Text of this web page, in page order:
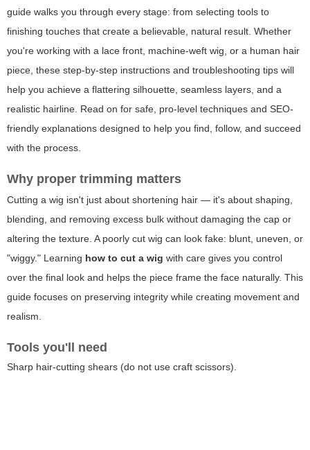
guide walks you through every stage: from selecting tools to
finishing touches that create a believable, natural result. Whether
you're working with a lace front, machine-weft wig, or a human hair
piece, these step-by-step instructions and troubleshooting tips will
help you achieve a flattering silhouette, seamless layers, and a
realistic hairline. Read on for safe, pro-level techniques and SEO-
friendly explanations designed to help you find, follow, and succeed
with the process.
Why proper trimming matters
Cutting a wig isn't just about shortening hair — it's about shaping,
blending, and removing excess bulk without damaging the cap or
altering the texture. A poorly cut wig can look fake: blunt, uneven, or
"wiggy." Learning how to cut a wig with care gives you control
over the final look and helps the piece frame the face naturally. This
guide focuses on preserving integrity while creating movement and
realism.
Tools you'll need
Sharp hair-cutting shears (do not use craft scissors).